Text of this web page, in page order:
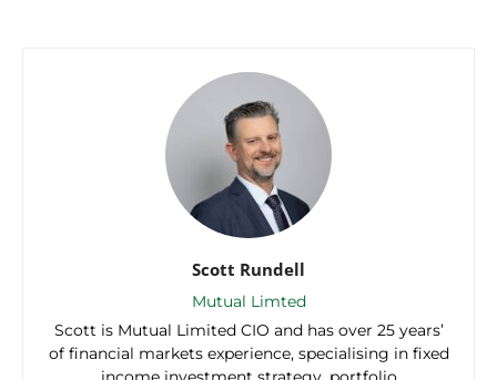
Scott Rundell
Mutual Limted
Scott is Mutual Limited CIO and has over 25 years’
of financial markets experience, specialising in fixed